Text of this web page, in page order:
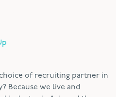
of recruiting partner in
Because we live and